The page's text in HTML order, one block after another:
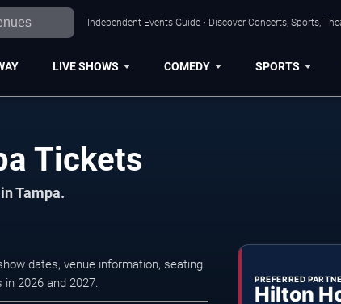
Independent Events Guide • Discover Concerts, Sports,
LIVE SHOWS COMEDY SPORTS
Tickets
Tampa.
dates, venue information, seating
2026 and 2027.
PREFERRED
Hilton